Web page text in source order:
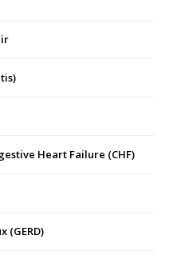
Heart Failure (CHF)
(GERD)